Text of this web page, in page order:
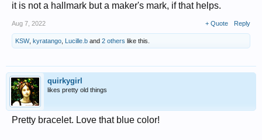
it is not a hallmark but a maker's mark, if that helps.
Aug 7, 2022 + Quote Reply
KSW, kyratango Lucille.b and 2 others like this.
quirkygirl
likes pretty old things
Pretty bracelet. Love that blue color!